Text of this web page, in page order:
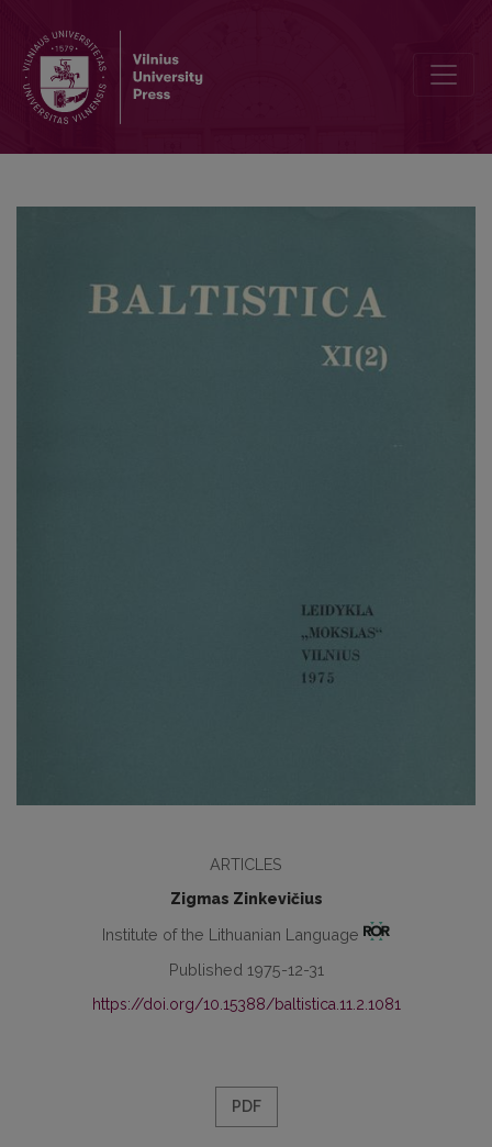
ARTICLES
Zigmas Zinkevičius
Institute of the Lithuanian Language
Published 1975-12-31
https://doi.org/10.15388/baltistica.11.2.1081
PDF